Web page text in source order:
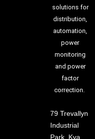
solutions for
distribution,
automation,
power
monitoring
and power
factor
correction.
79 Trevallyn
Industrial
Park, Kya